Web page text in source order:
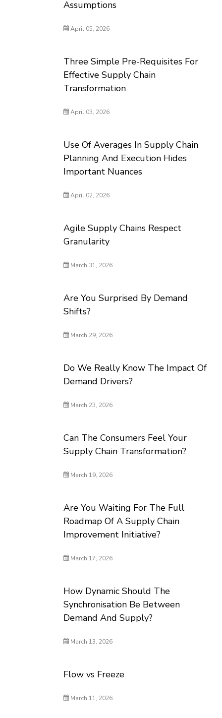
Assumptions
April 05, 2026
Three Simple Pre-Requisites For
Effective Supply Chain
Transformation
April 03, 2026
Use Of Averages In Supply Chain
Planning And Execution Hides
Important Nuances
April 02, 2026
Agile Supply Chains Respect
Granularity
March 31, 2026
Are You Surprised By Demand
Shifts?
March 29, 2026
Do We Really Know The Impact Of
Demand Drivers?
March 23, 2026
Can The Consumers Feel Your
Supply Chain Transformation?
March 19, 2026
Are You Waiting For The Full
Roadmap Of A Supply Chain
Improvement Initiative?
March 17, 2026
How Dynamic Should The
Synchronisation Be Between
Demand And Supply?
March 13, 2026
Flow vs Freeze
March 11, 2026